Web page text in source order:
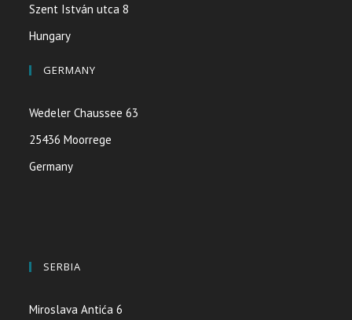
Szent István utca 8
Hungary
GERMANY
Wedeler Chaussee 63
25436 Moorrege
Germany
SERBIA
Miroslava Antića 6